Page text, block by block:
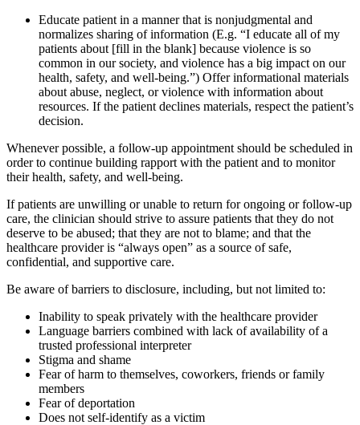
Educate patient in a manner that is nonjudgmental and
normalizes sharing of information (E.g. “I educate all of my
patients about [fill in the blank] because violence is so
common in our society, and violence has a big impact on our
health, safety, and well-being.”) Offer informational materials
about abuse, neglect, or violence with information about
resources. If the patient declines materials, respect the patient’s
decision.
Whenever possible, a follow-up appointment should be scheduled in
order to continue building rapport with the patient and to monitor
their health, safety, and well-being.
If patients are unwilling or unable to return for ongoing or follow-up
care, the clinician should strive to assure patients that they do not
deserve to be abused; that they are not to blame; and that the
healthcare provider is “always open” as a source of safe,
confidential, and supportive care.
Be aware of barriers to disclosure, including, but not limited to:
Inability to speak privately with the healthcare provider
Language barriers combined with lack of availability of a
trusted professional interpreter
Stigma and shame
Fear of harm to themselves, coworkers, friends or family
members
Fear of deportation
Does not self-identify as a victim